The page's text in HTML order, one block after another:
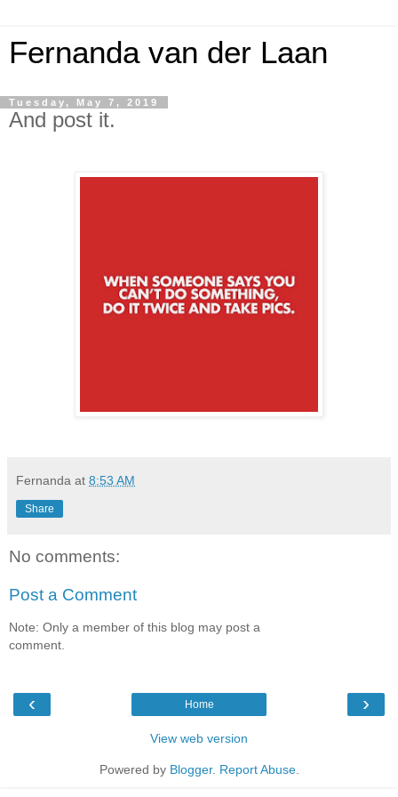
Fernanda van der Laan
Tuesday, May 7, 2019
And post it.
Fernanda at 8:53 AM
Share
No comments:
Post a Comment
Note: Only a member of this blog may post a
comment.
‹ ›
Home
View web version
Powered by Blogger. Report Abuse.